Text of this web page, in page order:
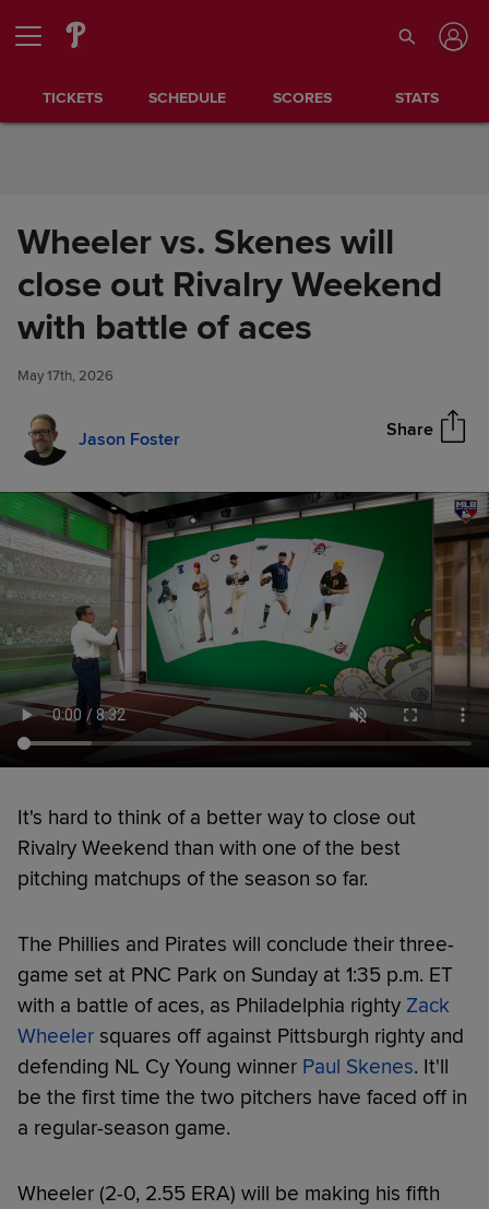
Skip to Content
TICKETS SCHEDULE SCORES STATS
Wheeler vs. Skenes will
close out Rivalry Weekend
with battle of aces
May 17th, 2026
Jason Foster Share
Wheeler vs. Skenes will close
out Rivalry Weekend with
battle of aces
It's hard to think of a better way to close out
Rivalry Weekend than with one of the best
pitching matchups of the season so far.
The Phillies and Pirates will conclude their three-
game set at PNC Park on Sunday at 1:35 p.m. ET
with a battle of aces, as Philadelphia righty Zack
Wheeler squares off against Pittsburgh righty and
defending NL Cy Young winner Paul Skenes. It'll
be the first time the two pitchers have faced off in
a regular-season game.
Wheeler (2-0, 2.55 ERA) will be making his fifth